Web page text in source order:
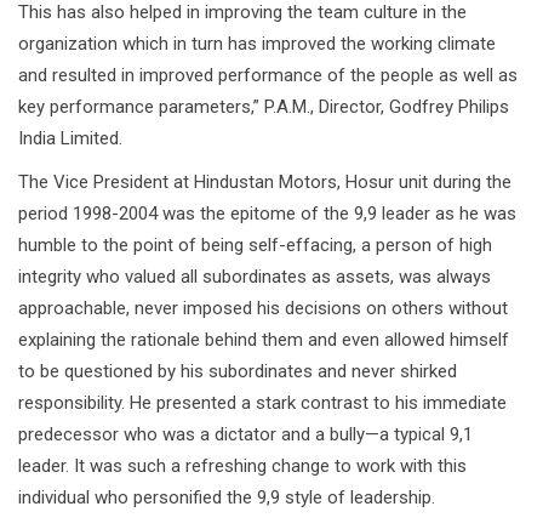
This has also helped in improving the team culture in the
organization which in turn has improved the working climate
and resulted in improved performance of the people as well as
key performance parameters,” P.A.M., Director, Godfrey Philips
India Limited.
The Vice President at Hindustan Motors, Hosur unit during the
period 1998-2004 was the epitome of the 9,9 leader as he was
humble to the point of being self-effacing, a person of high
integrity who valued all subordinates as assets, was always
approachable, never imposed his decisions on others without
explaining the rationale behind them and even allowed himself
to be questioned by his subordinates and never shirked
responsibility. He presented a stark contrast to his immediate
predecessor who was a dictator and a bully—a typical 9,1
leader. It was such a refreshing change to work with this
individual who personified the 9,9 style of leadership.